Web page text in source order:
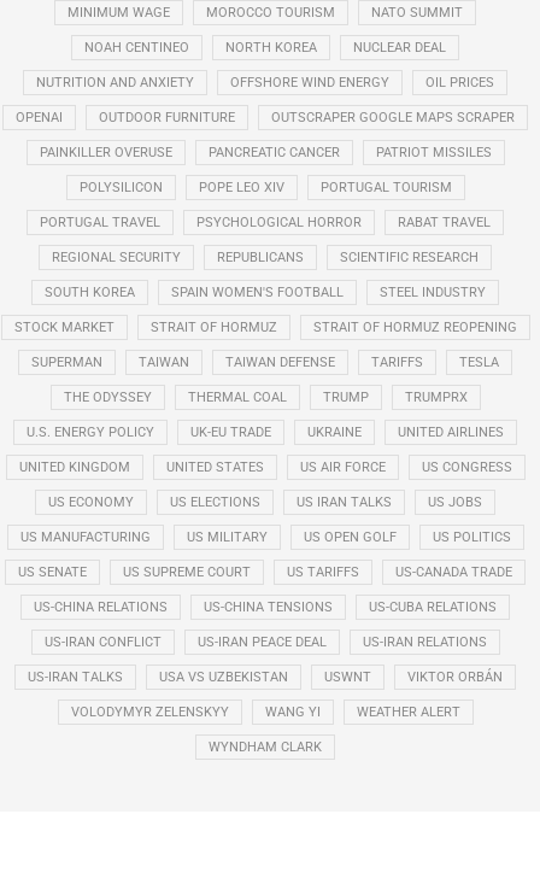
MINIMUM WAGE MOROCCO TOURISM NATO SUMMIT
NOAH CENTINEO NORTH KOREA NUCLEAR DEAL
NUTRITION AND ANXIETY OFFSHORE WIND ENERGY OIL PRICES
OPENAI OUTDOOR FURNITURE OUTSCRAPER GOOGLE MAPS SCRAPER
PAINKILLER OVERUSE PANCREATIC CANCER PATRIOT MISSILES
POLYSILICON POPE LEO XIV PORTUGAL TOURISM
PORTUGAL TRAVEL PSYCHOLOGICAL HORROR RABAT TRAVEL
REGIONAL SECURITY REPUBLICANS SCIENTIFIC RESEARCH
SOUTH KOREA SPAIN WOMEN'S FOOTBALL STEEL INDUSTRY
STOCK MARKET STRAIT OF HORMUZ STRAIT OF HORMUZ REOPENING
SUPERMAN TAIWAN TAIWAN DEFENSE TARIFFS TESLA
THE ODYSSEY THERMAL COAL TRUMP TRUMPRX
U.S. ENERGY POLICY UK-EU TRADE UKRAINE UNITED AIRLINES
UNITED KINGDOM UNITED STATES US AIR FORCE US CONGRESS
US ECONOMY US ELECTIONS US IRAN TALKS US JOBS
US MANUFACTURING US MILITARY US OPEN GOLF US POLITICS
US SENATE US SUPREME COURT US TARIFFS US-CANADA TRADE
US-CHINA RELATIONS US-CHINA TENSIONS US-CUBA RELATIONS
US-IRAN CONFLICT US-IRAN PEACE DEAL US-IRAN RELATIONS
US-IRAN TALKS USA VS UZBEKISTAN USWNT VIKTOR ORBÁN
VOLODYMYR ZELENSKYY WANG YI WEATHER ALERT
WYNDHAM CLARK